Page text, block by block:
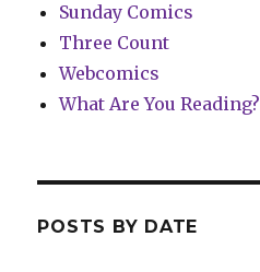
Sunday Comics
Three Count
Webcomics
What Are You Reading?
POSTS BY DATE